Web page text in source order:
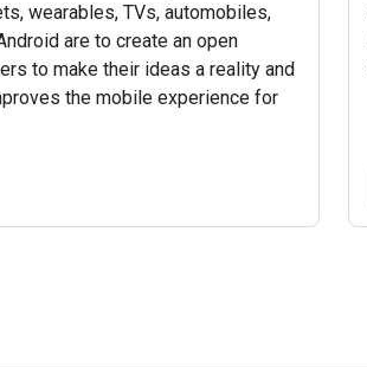
wearables, TVs, automobiles,
are to create an open
to make their ideas a reality and
the mobile experience for